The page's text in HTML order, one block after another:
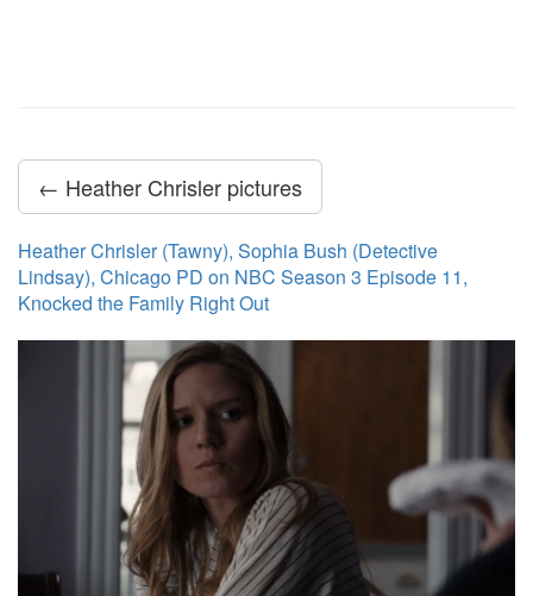
← Heather Chrisler pictures
Heather Chrisler (Tawny), Sophia Bush (Detective
Lindsay), Chicago PD on NBC Season 3 Episode 11,
Knocked the Family Right Out